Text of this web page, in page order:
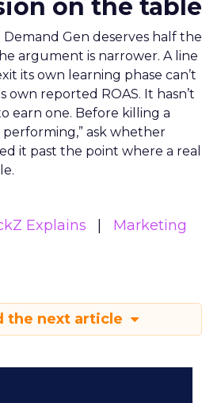
on the table
Gen deserves half the
argument is narrower. A line
its own learning phase can’t
own reported ROAS. It hasn’t
earn one. Before killing a
performing,” ask whether
it past the point where a real
Explains
Marketing
the next article